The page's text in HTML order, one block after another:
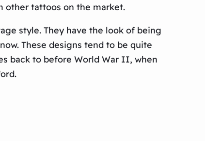
other tattoos on the market.
style. They have the look of being
These designs tend to be quite
back to before World War II, when